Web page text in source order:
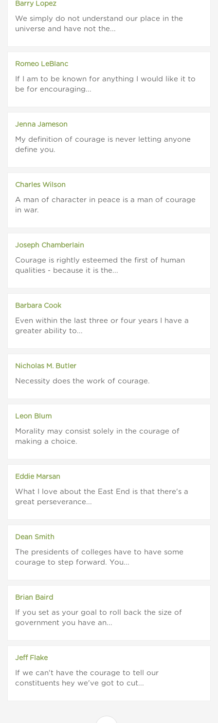
Barry Lopez
We simply do not understand our place in the
universe and have not the...
Romeo LeBlanc
If I am to be known for anything I would like it to
be for encouraging...
Jenna Jameson
My definition of courage is never letting anyone
define you.
Charles Wilson
A man of character in peace is a man of courage
in war.
Joseph Chamberlain
Courage is rightly esteemed the first of human
qualities - because it is the...
Barbara Cook
Even within the last three or four years I have a
greater ability to...
Nicholas M. Butler
Necessity does the work of courage.
Leon Blum
Morality may consist solely in the courage of
making a choice.
Eddie Marsan
What I love about the East End is that there's a
great perseverance...
Dean Smith
The presidents of colleges have to have some
courage to step forward. You...
Brian Baird
If you set as your goal to roll back the size of
government you have an...
Jeff Flake
If we can't have the courage to tell our
constituents hey we've got to cut...